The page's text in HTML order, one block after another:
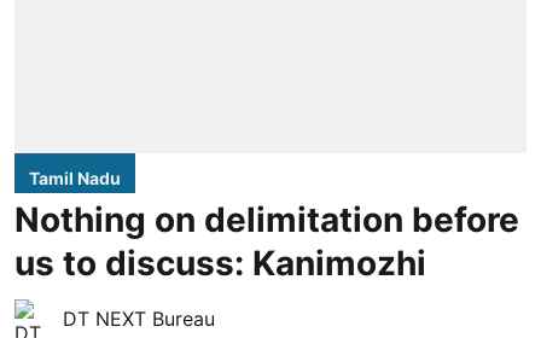
Tamil Nadu
Nothing on delimitation before
us to discuss: Kanimozhi
DT NEXT Bureau